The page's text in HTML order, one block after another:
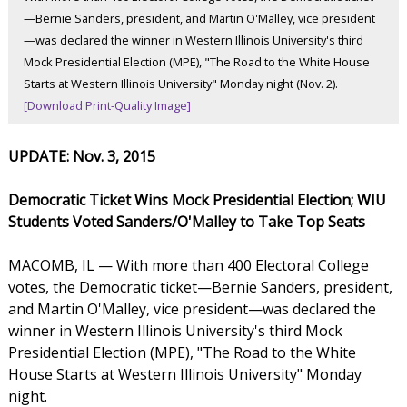
—Bernie Sanders, president, and Martin O'Malley, vice president
—was declared the winner in Western Illinois University's third
Mock Presidential Election (MPE), "The Road to the White House
Starts at Western Illinois University" Monday night (Nov. 2).
[Download Print-Quality Image]
UPDATE: Nov. 3, 2015
Democratic Ticket Wins Mock Presidential Election; WIU
Students Voted Sanders/O'Malley to Take Top Seats
MACOMB, IL — With more than 400 Electoral College
votes, the Democratic ticket—Bernie Sanders, president,
and Martin O'Malley, vice president—was declared the
winner in Western Illinois University's third Mock
Presidential Election (MPE), "The Road to the White
House Starts at Western Illinois University" Monday
night.